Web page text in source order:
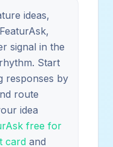
ideas,
signal in the
Start
responses by
route
idea
free for
card and